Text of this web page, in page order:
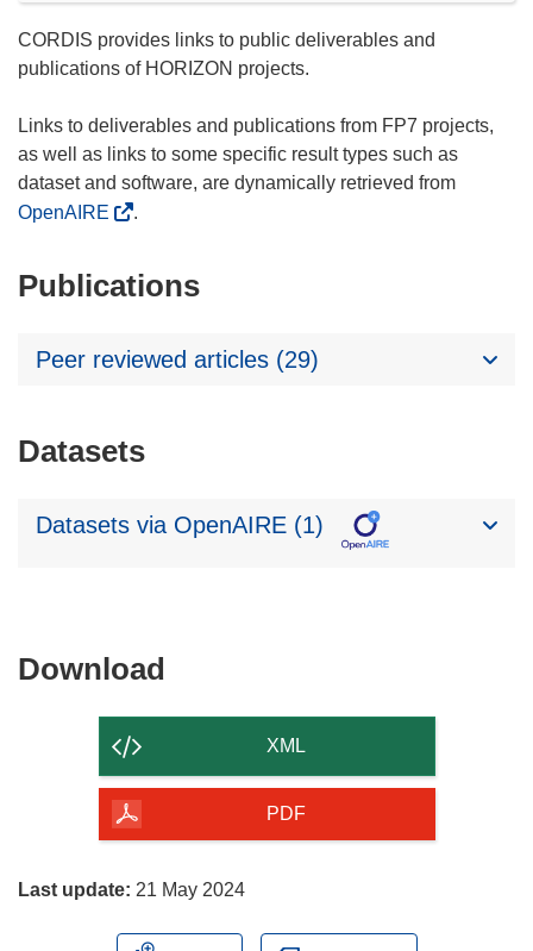
CORDIS provides links to public deliverables and
publications of HORIZON projects.
Links to deliverables and publications from FP7 projects,
as well as links to some specific result types such as
dataset and software, are dynamically retrieved from
OpenAIRE
.
Publications
Peer reviewed articles (29)
Datasets
Datasets via OpenAIRE (1)
Download
of
page
XML
PDF
Last update: 21 May 2024